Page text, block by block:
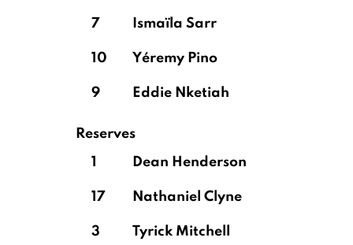
7 Ismaïla Sarr
10 Yéremy Pino
9 Eddie Nketiah
Reserves
1
Dean Henderson
17 Nathaniel Clyne
3 Tyrick Mitchell